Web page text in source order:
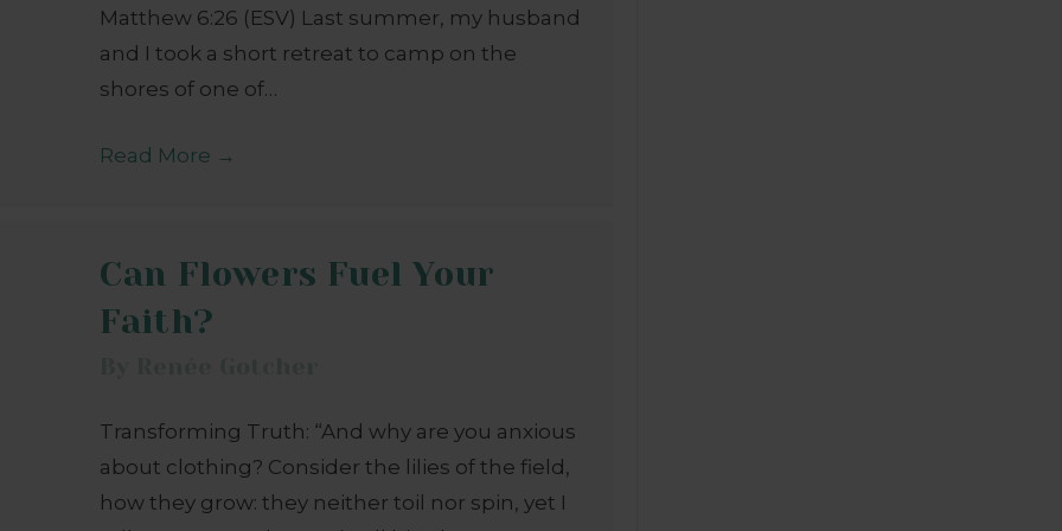
Matthew 6:26 (ESV) Last summer, my husband
and I took a short retreat to camp on the
shores of one of…
Read More →
Can Flowers Fuel Your
Faith?
Transforming Truth: “And why are you anxious
about clothing? Consider the lilies of the field,
how they grow: they neither toil nor spin, yet I